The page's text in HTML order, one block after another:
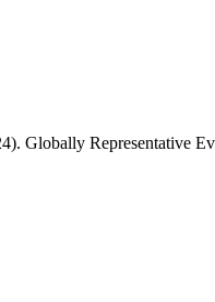
Globally Representative